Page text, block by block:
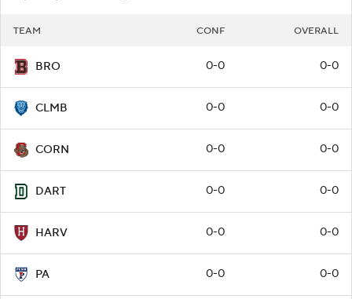
TEAM CONF OVERALL
BRO 0-0 0-0
CLMB 0-0 0-0
CORN 0-0 0-0
DART 0-0 0-0
HARV 0-0 0-0
PA 0-0 0-0